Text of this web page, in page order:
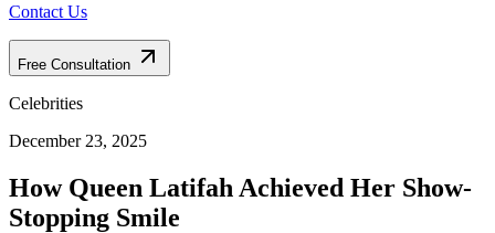
Contact Us
Free Consultation
Celebrities
December 23, 2025
How Queen Latifah Achieved Her Show-
Stopping Smile